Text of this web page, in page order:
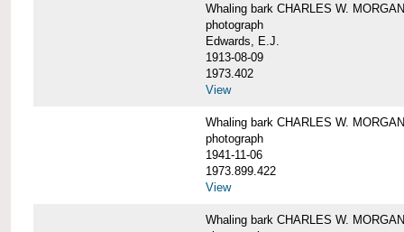
Whaling bark CHARLES W.
photograph
Edwards, E.J.
1913-08-09
1973.402
View
Whaling bark CHARLES W.
photograph
1941-11-06
1973.899.422
View
Whaling bark CHARLES W.